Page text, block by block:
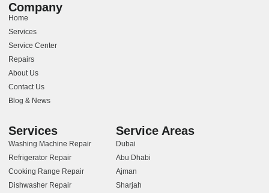
Company
Home
Services
Service Center
Repairs
About Us
Contact Us
Blog & News
Services
Washing Machine Repair
Refrigerator Repair
Cooking Range Repair
Dishwasher Repair
Service Areas
Dubai
Abu Dhabi
Ajman
Sharjah